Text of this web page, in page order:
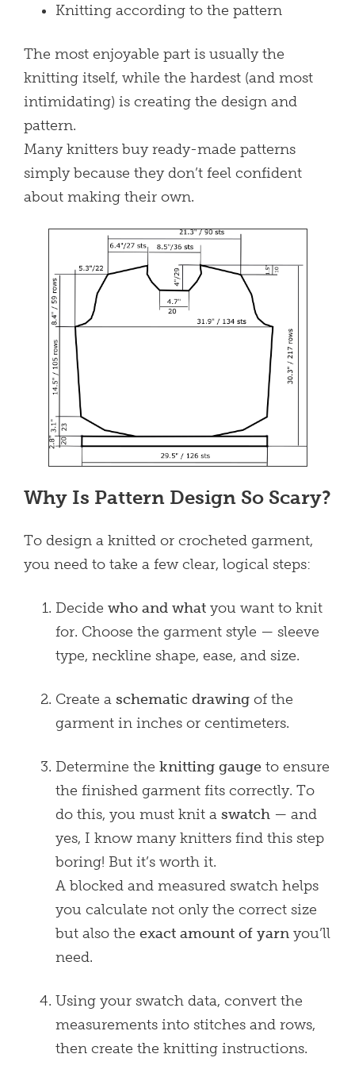
Knitting according to the pattern
The most enjoyable part is usually the
knitting itself, while the hardest (and most
intimidating) is creating the design and
pattern.
Many knitters buy ready-made patterns
simply because they don’t feel confident
about making their own.
Why Is Pattern Design So Scary?
To design a knitted or crocheted garment,
you need to take a few clear, logical steps:
Decide who and what you want to knit
for. Choose the garment style — sleeve
type, neckline shape, ease, and size.
Create a schematic drawing of the
garment in inches or centimeters.
Determine the knitting gauge to ensure
the finished garment fits correctly. To
do this, you must knit a swatch — and
yes, I know many knitters find this step
boring! But it’s worth it.
A blocked and measured swatch helps
you calculate not only the correct size
but also the exact amount of yarn you’ll
need.
Using your swatch data, convert the
measurements into stitches and rows,
then create the knitting instructions.